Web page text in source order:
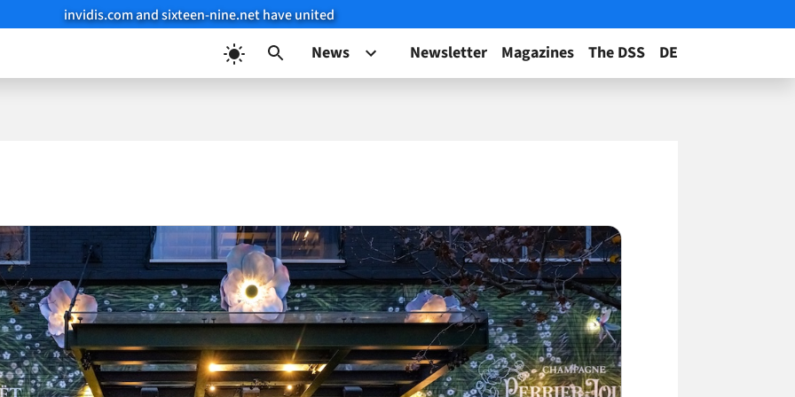
invidis.com and sixteen-nine.net have united
News Newsletter Magazines The DSS DE